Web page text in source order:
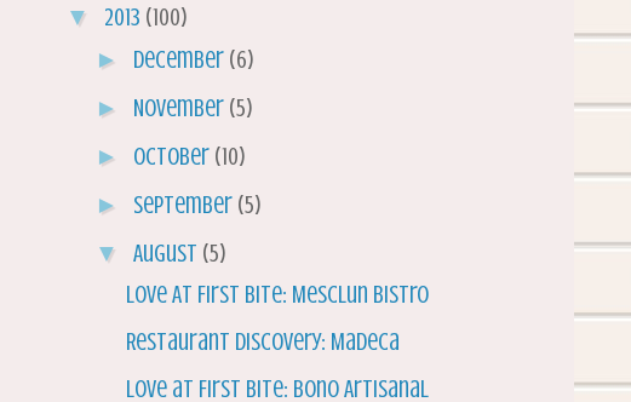
▼ 2013 (100)
► December (6)
► November (5)
► October (10)
► September (5)
▼ August (5)
Love At First Bite: Mesclun Bistro
Restaurant Discovery: Madeca
Love at First Bite: Bono Artisanal